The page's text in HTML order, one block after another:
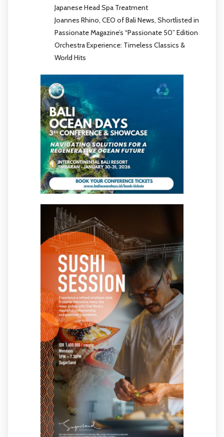
Japanese Head Spa Treatment
Joannes Rhino, CEO of Bali News, Shortlisted in
Passionate Magazine’s “Passionate 50” Edition
Orchestra Experience: Timeless Classics &
World Hits